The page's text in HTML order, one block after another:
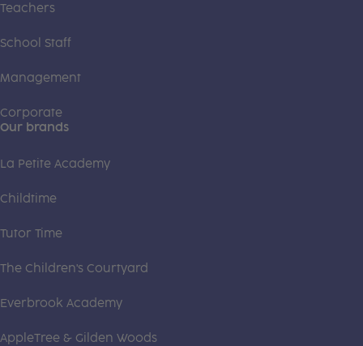
Teachers
School Staff
Management
Corporate
Our brands
La Petite Academy
Childtime
Tutor Time
The Children's Courtyard
Everbrook Academy
AppleTree & Gilden Woods